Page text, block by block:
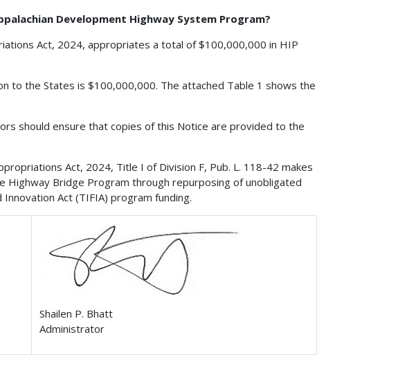
Development Highway System Program?
Act, 2024, appropriates a total of $100,000,000 in HIP
to the States is $100,000,000. The attached Table 1 shows the
should ensure that copies of this Notice are provided to the
Act, 2024, Title I of Division F, Pub. L. 118-42 makes
Highway Bridge Program through repurposing of unobligated
Act (TIFIA) program funding.
Shailen P. Bhatt
Administrator